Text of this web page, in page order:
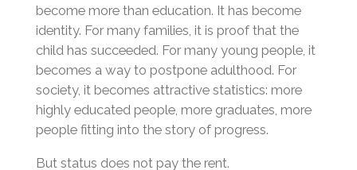
become more than education. It has become
identity. For many families, it is proof that the
child has succeeded. For many young people, it
becomes a way to postpone adulthood. For
society, it becomes attractive statistics: more
highly educated people, more graduates, more
people fitting into the story of progress.
But status does not pay the rent.